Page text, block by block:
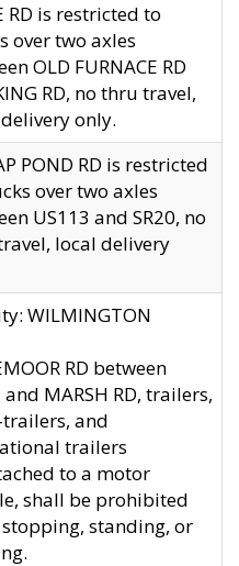
RD is restricted to
over two axles
OLD FURNACE RD
RD, no thru travel,
only.
POND RD is restricted
over two axles
US113 and SR20, no
local delivery
WILMINGTON
RD between
and MARSH RD, trailers,
and
trailers
to a motor
shall be prohibited
standing, or